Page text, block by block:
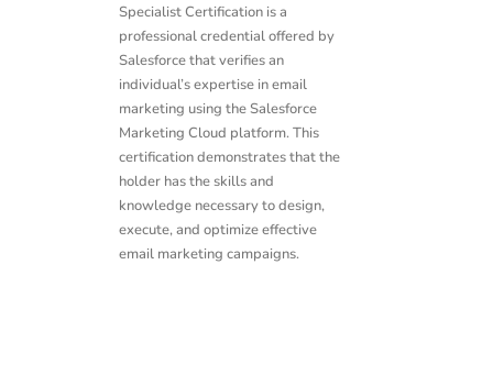
Specialist Certification is a
professional credential offered by
Salesforce that verifies an
individual’s expertise in email
marketing using the Salesforce
Marketing Cloud platform. This
certification demonstrates that the
holder has the skills and
knowledge necessary to design,
execute, and optimize effective
email marketing campaigns.